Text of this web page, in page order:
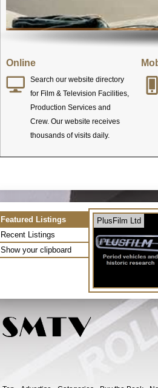
Online
Search our website directory
for Film & Television Facilities,
Production Services and
Crew. Our website receives
thousands of visits daily.
Featured Listings
Recent Listings
Show your clipboard
PlusFilm Ltd